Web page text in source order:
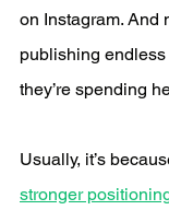
on Instagram. And
publishing
they’re spending
Usually, it’s
stronger